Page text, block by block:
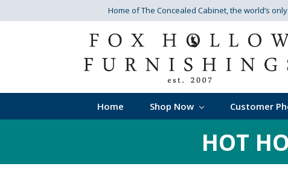
Home of The Concealed Cabinet, the world’s
Home Shop Now Customer
HOT